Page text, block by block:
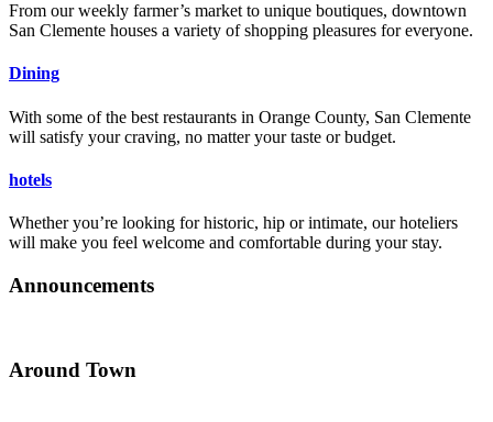
From our weekly farmer’s market to unique boutiques, downtown
San Clemente houses a variety of shopping pleasures for everyone.
Dining
With some of the best restaurants in Orange County, San Clemente
will satisfy your craving, no matter your taste or budget.
hotels
Whether you’re looking for historic, hip or intimate, our hoteliers
will make you feel welcome and comfortable during your stay.
Announcements
Around Town